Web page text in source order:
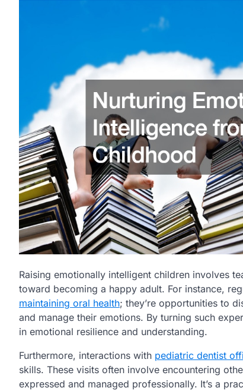
Raising emotionally intelligent children involves
toward becoming a happy adult. For instance,
maintaining oral health; they’re opportunities to
and manage their emotions. By turning such
in emotional resilience and understanding.
Furthermore, interactions with pediatric dentist
skills. These visits often involve encountering
expressed and managed professionally. It’s a